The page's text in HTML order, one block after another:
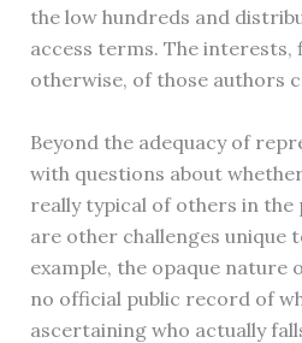
the low hundreds and
access terms. The interests,
otherwise, of those authors
Beyond the adequacy of
with questions about
really typical of others in the
are other challenges unique
example, the opaque nature
no official public record of
ascertaining who actually